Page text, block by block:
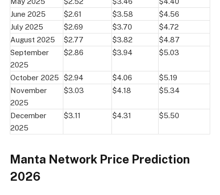
June 2025
$2.61 $3.58
$4.56
July 2025
$2.69 $3.70
$4.72
August 2025
$2.77 $3.82
$4.87
September
2025
$2.86 $3.94 $5.03
October 2025 $2.94 $4.06
$5.19
November
2025
$3.03 $4.18 $5.34
December
2025
$3.11 $4.31 $5.50
Manta Network Price Prediction
2026